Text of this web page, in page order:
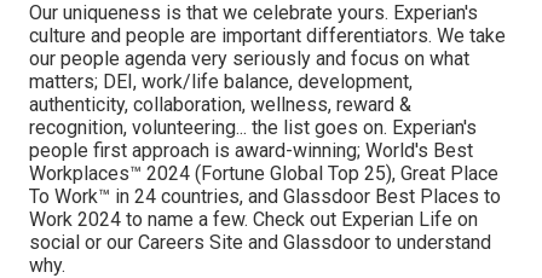
Our uniqueness is that we celebrate yours. Experian's
culture and people are important differentiators. We take
our people agenda very seriously and focus on what
matters; DEI, work/life balance, development,
authenticity, collaboration, wellness, reward &
recognition, volunteering... the list goes on. Experian's
people first approach is award-winning; World's Best
Workplaces™ 2024 (Fortune Global Top 25), Great Place
To Work™ in 24 countries, and Glassdoor Best Places to
Work 2024 to name a few. Check out Experian Life on
social or our Careers Site and Glassdoor to understand
why.